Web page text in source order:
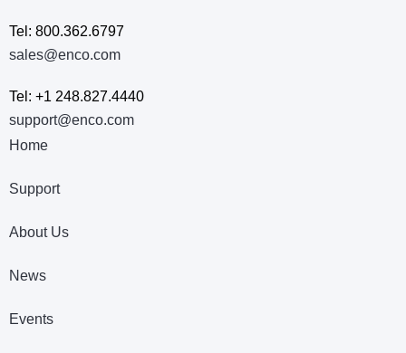
Tel: 800.362.6797
sales@enco.com
Tel: +1 248.827.4440
support@enco.com
Home
Support
About Us
News
Events